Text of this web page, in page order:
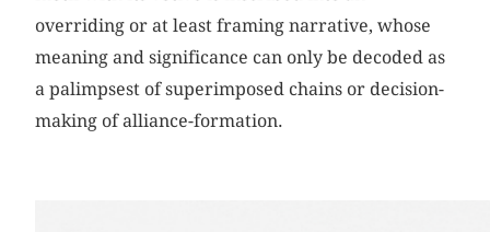
overriding or at least framing narrative, whose
meaning and significance can only be decoded as
a palimpsest of superimposed chains or decision-
making of alliance-formation.